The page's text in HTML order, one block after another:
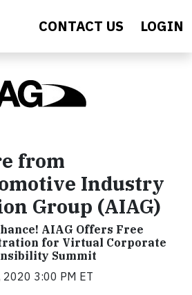
CONTACT US LOGIN
from
Industry
Group (AIAG)
AIAG Offers Free
for Virtual Corporate
Summit
2020 3:00 PM ET